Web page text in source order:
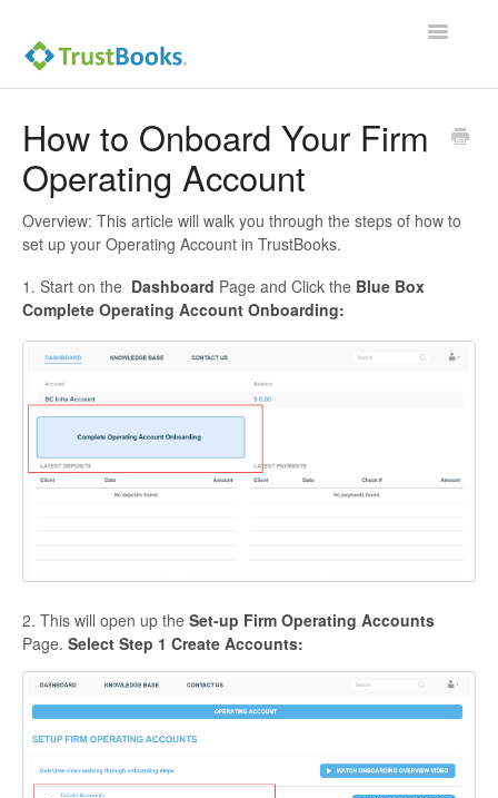
Toggle
How to Onboard Your Firm
Operating Account
Overview: This article will walk you through the steps of how to
set up your Operating Account in TrustBooks.
1. Start on the Dashboard Page and Click the Blue Box
Complete Operating Account Onboarding:
2. This will open up the Set-up Firm Operating Accounts
Page. Select Step 1 Create Accounts: